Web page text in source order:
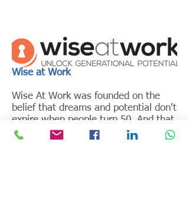
Wise at Work
Wise At Work was founded on the
belief that dreams and potential don't
expire when people turn 50. And that
in this rapidly ageing world, it is
absolutely essential to make efforts